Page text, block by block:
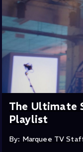
The Ultimate
Playlist
By: Marquee TV